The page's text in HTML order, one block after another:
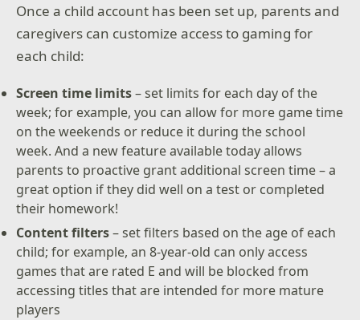
Once a child account has been set up, parents and
caregivers can customize access to gaming for
each child:
Screen time limits– set limits for each day of the
week; for example, you can allow for more game time
on the weekends or reduce it during the school
week. And a new feature available today allows
parents to proactive grant additional screen time – a
great option if they did well on a test or completed
their homework!
Content filters– set filters based on the age of each
child; for example, an 8-year-old can only access
games that are rated E and will be blocked from
accessing titles that are intended for more mature
players